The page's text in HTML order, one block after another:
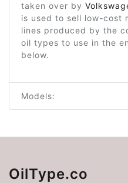
taken over by
is used to sell low-cost
lines produced by the
oil types to use in the
below.
Models:
OilType.co